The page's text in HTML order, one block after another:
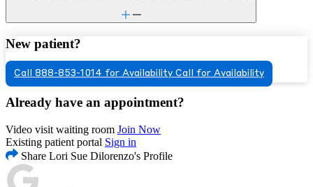
New patient?
Call 888-853-1014 for Availability Call for Availability
Already have an appointment?
Video visit waiting room Join Now
Existing patient portal Sign in
Share Lori Sue Dilorenzo's Profile